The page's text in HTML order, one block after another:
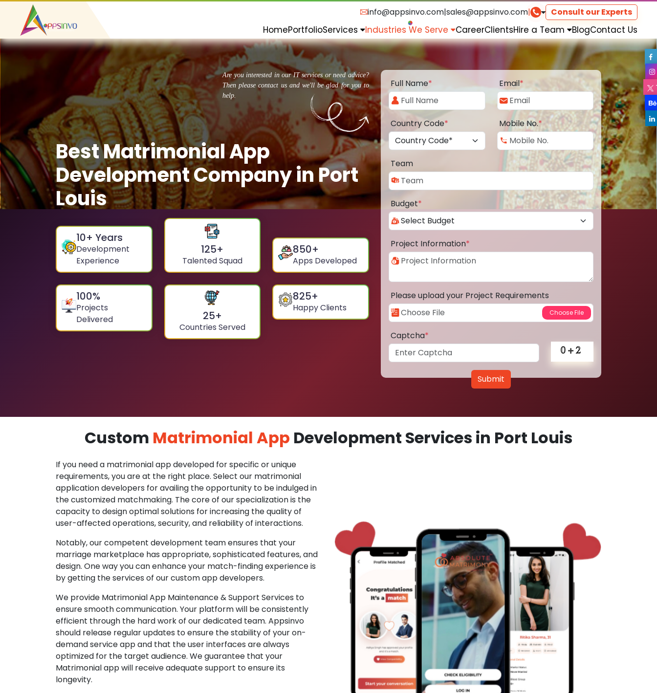
info@appsinvo.com|sales@appsinvo.com| Consult our Experts
HomePortfolioServices Industries We Serve CareerClientsHire a Team BlogContact Us
Are you interested in our IT services or need advice?
Then please contact us and we'll be glad for you to
help.
Best Matrimonial App
Development Company in Port
Louis
10+ Years
Development
Experience
125+
Talented Squad
850+
Apps Developed
100%
Projects
Delivered
25+
Countries Served
825+
Happy Clients
Full Name* Email*
Country Code* Mobile No.*
Team
Budget*
Project Information*
Please upload your Project Requirements
Captcha*
Submit
Custom Matrimonial App Development Services in Port Louis
If you need a matrimonial app developed for specific or unique
requirements, you are at the right place. Select our matrimonial
application developers for availing the opportunity to be indulged in
the customized matchmaking. The core of our specialization is the
capacity to design optimal solutions for increasing the quality of
user-affected operations, security, and reliability of interactions.
Notably, our competent development team ensures that your
marriage marketplace has appropriate, sophisticated features, and
design. One way you can enhance your match-finding experience is
by getting the services of our custom app developers.
We provide Matrimonial App Maintenance & Support Services to
ensure smooth communication. Your platform will be consistently
efficient through the hard work of our dedicated team. Appsinvo
should release regular updates to ensure the stability of your on-
demand service app and that the user interfaces are always
optimized for the target audience. We guarantee that your
Matrimonial app will receive adequate support to ensure its
longevity.